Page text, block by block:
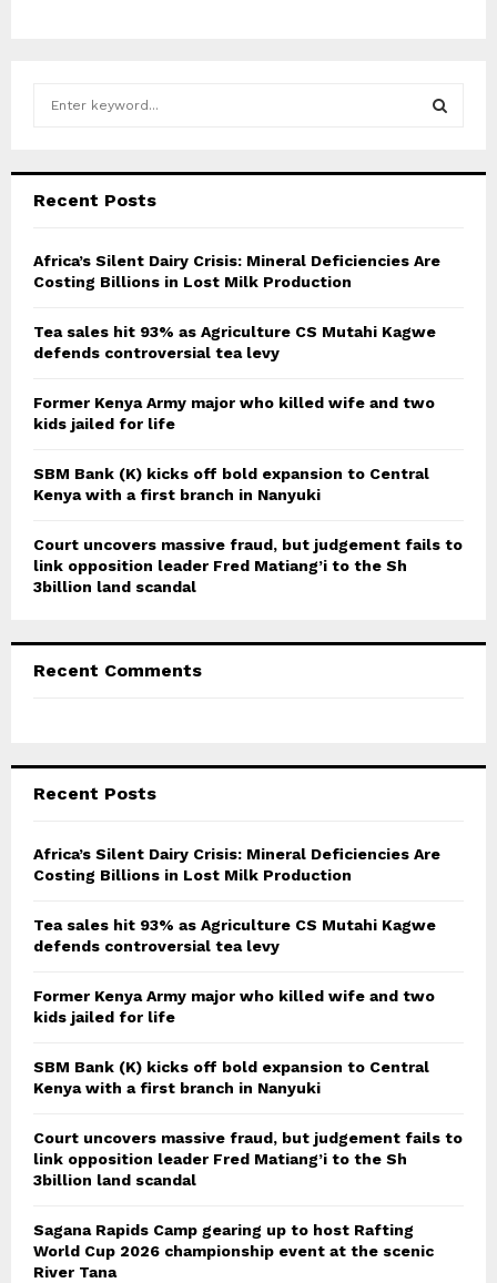
h
o
r
C
Recent Posts
Africa’s Silent Dairy Crisis: Mineral Deficiencies Are
Costing Billions in Lost Milk Production
Tea sales hit 93% as Agriculture CS Mutahi Kagwe
defends controversial tea levy
Former Kenya Army major who killed wife and two
kids jailed for life
SBM Bank (K) kicks off bold expansion to Central
Kenya with a first branch in Nanyuki
Court uncovers massive fraud, but judgement fails to
link opposition leader Fred Matiang’i to the Sh
3billion land scandal
Recent Comments
Recent Posts
Africa’s Silent Dairy Crisis: Mineral Deficiencies Are
Costing Billions in Lost Milk Production
Tea sales hit 93% as Agriculture CS Mutahi Kagwe
defends controversial tea levy
Former Kenya Army major who killed wife and two
kids jailed for life
SBM Bank (K) kicks off bold expansion to Central
Kenya with a first branch in Nanyuki
Court uncovers massive fraud, but judgement fails to
link opposition leader Fred Matiang’i to the Sh
3billion land scandal
Sagana Rapids Camp gearing up to host Rafting
World Cup 2026 championship event at the scenic
River Tana